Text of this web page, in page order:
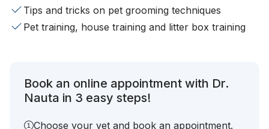
Tips and tricks on pet grooming techniques
Pet training, house training and litter box training
Book an online appointment with Dr.
Nauta in 3 easy steps!
Choose your vet and book an appointment.